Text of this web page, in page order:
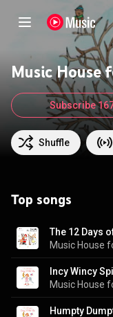
Music House
Shuffle
Subscribe
Top songs
The 12 Days
Incy Wincy
Humpty